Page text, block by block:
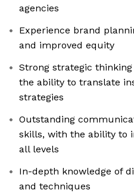
agencies
Experience brand
and improved equity
Strong strategic
the ability to translate
strategies
Outstanding
skills, with the ability to
all levels
In-depth knowledge of
and techniques